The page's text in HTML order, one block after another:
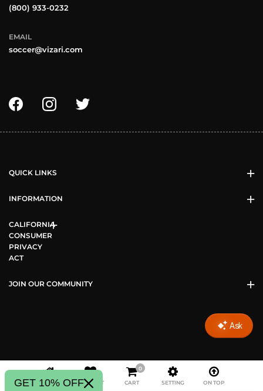
(800) 933-0232
EMAIL
soccer@vizari.com
QUICK LINKS
INFORMATION
CALIFORNIA
CONSUMER
PRIVACY
ACT
JOIN OUR COMMUNITY
Copyright © 2026 Vizari Sports All Rights Reserved.
HOME WISHLIST
0
CART SETTING ON TOP
GET 10% OFF